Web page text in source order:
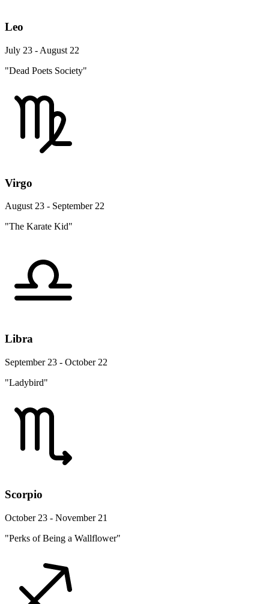
Leo
July 23 - August 22
"Dead Poets Society"
Virgo
August 23 - September 22
"The Karate Kid"
Libra
September 23 - October 22
"Ladybird"
Scorpio
October 23 - November 21
"Perks of Being a Wallflower"